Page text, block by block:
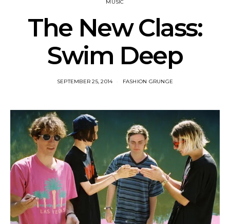
MUSIC
The New Class:
Swim Deep
SEPTEMBER 25, 2014 FASHION GRUNGE